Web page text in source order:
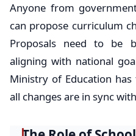
Anyone from
can propose curriculum
Proposals need to be
aligning with national
Ministry of Education
all changes are in sync